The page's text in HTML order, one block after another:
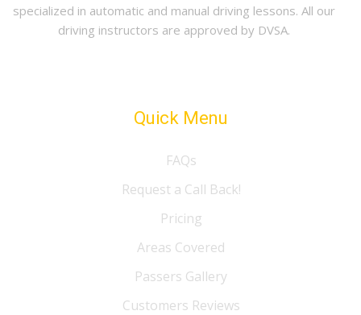
specialized in automatic and manual driving lessons. All our
driving instructors are approved by DVSA.
Quick Menu
FAQs
Request a Call Back!
Pricing
Areas Covered
Passers Gallery
Customers Reviews